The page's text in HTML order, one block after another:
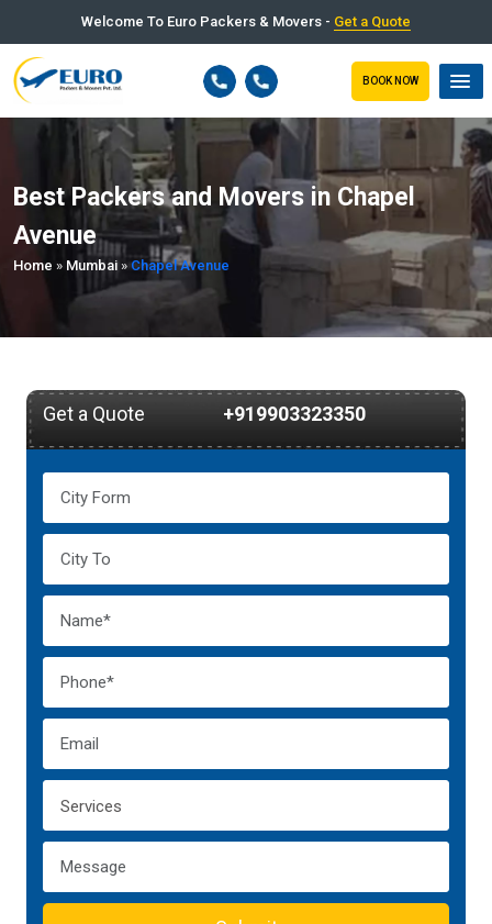
Welcome To Euro Packers & Movers - Get a Quote
BOOK NOW
Best Packers and Movers in Chapel
Avenue
Home » Mumbai »Chapel Avenue
Get a Quote +919903323350